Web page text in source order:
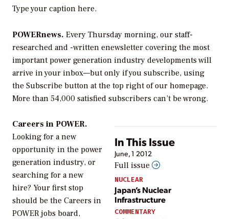
Type your caption here.
POWERnews. Every Thursday morning, our staff-
researched and -written enewsletter covering the most
important power generation industry developments will
arrive in your inbox—but only if you subscribe, using
the Subscribe button at the top right of our homepage.
More than 54,000 satisfied subscribers can’t be wrong.
In This Issue
June, 1 2012
Full issue
NUCLEAR
Japan’s Nuclear
Infrastructure
COMMENTARY
Careers in POWER.
Looking for a new
opportunity in the power
generation industry, or
searching for a new
hire? Your first stop
should be the Careers in
POWER jobs board,